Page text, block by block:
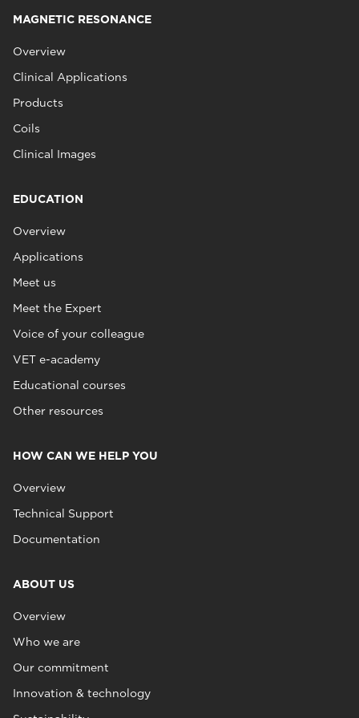
MAGNETIC RESONANCE
Overview
Clinical Applications
Products
Coils
Clinical Images
EDUCATION
Overview
Applications
Meet us
Meet the Expert
Voice of your colleague
VET e-academy
Educational courses
Other resources
HOW CAN WE HELP YOU
Overview
Technical Support
Documentation
ABOUT US
Overview
Who we are
Our commitment
Innovation & technology